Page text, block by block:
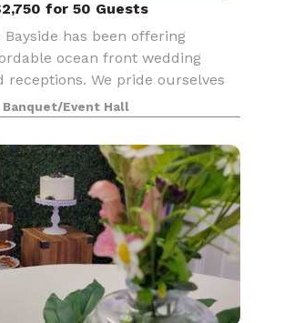
for 50 Guests
Bayside has been offering
ocean front wedding
receptions. We pride ourselves
presentations and superior
an array of services to meet and
Banquet/Event Hall